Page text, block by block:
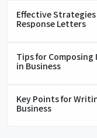
Effective
Response Letters
Tips for
in Business
Key Points for
Business